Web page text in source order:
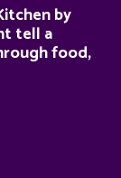
by
tell a
food,